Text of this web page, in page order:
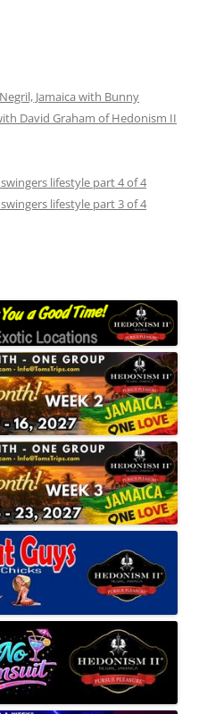
Jamaica with Bunny
David Graham of Hedonism II
lifestyle part 4 of 4
lifestyle part 3 of 4